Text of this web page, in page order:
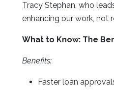
Tracy Stephan, who
enhancing our work, not
What to Know: The
Benefits:
Faster loan